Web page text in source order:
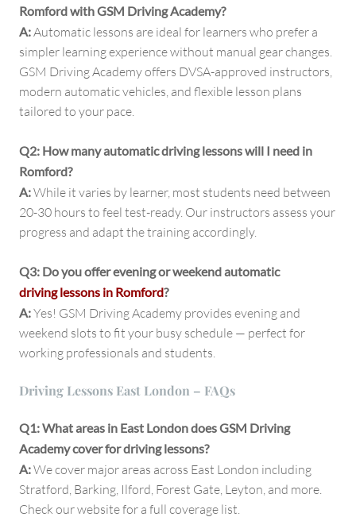
Romford with GSM Driving Academy?
A:Automatic lessons are ideal for learners who prefer a
simpler learning experience without manual gear changes.
GSM Driving Academy offers DVSA-approved instructors,
modern automatic vehicles, and flexible lesson plans
tailored to your pace.
Q2: How many automatic driving lessons will I need in
Romford?
A:While it varies by learner, most students need between
20-30 hours to feel test-ready. Our instructors assess your
progress and adapt the training accordingly.
Q3: Do you offer evening or weekend automatic
driving lessons in Romford?
A:Yes! GSM Driving Academy provides evening and
weekend slots to fit your busy schedule — perfect for
working professionals and students.
Driving Lessons East London – FAQs
Q1: What areas in East London does GSM Driving
Academy cover for driving lessons?
A:We cover major areas across East London including
Stratford, Barking, Ilford, Forest Gate, Leyton, and more.
Check our website for a full coverage list.